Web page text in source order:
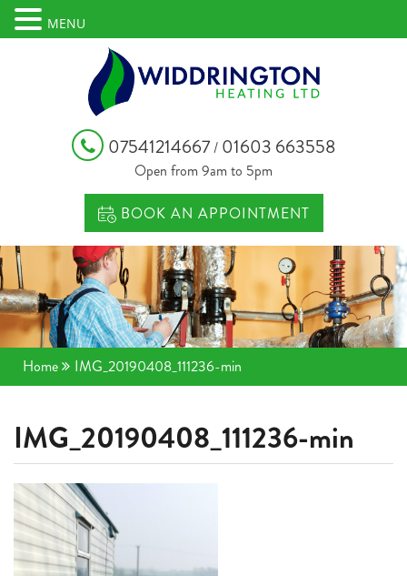
07541214667/ 01603 663558
Open from 9am to 5pm
BOOK AN APPOINTMENT
Home IMG_20190408_111236-min
IMG_20190408_111236-min
MENU